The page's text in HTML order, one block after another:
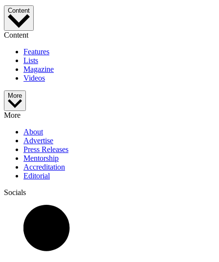
Content
Content
Features
Lists
Magazine
Videos
More
More
About
Advertise
Press Releases
Mentorship
Accreditation
Editorial
Socials